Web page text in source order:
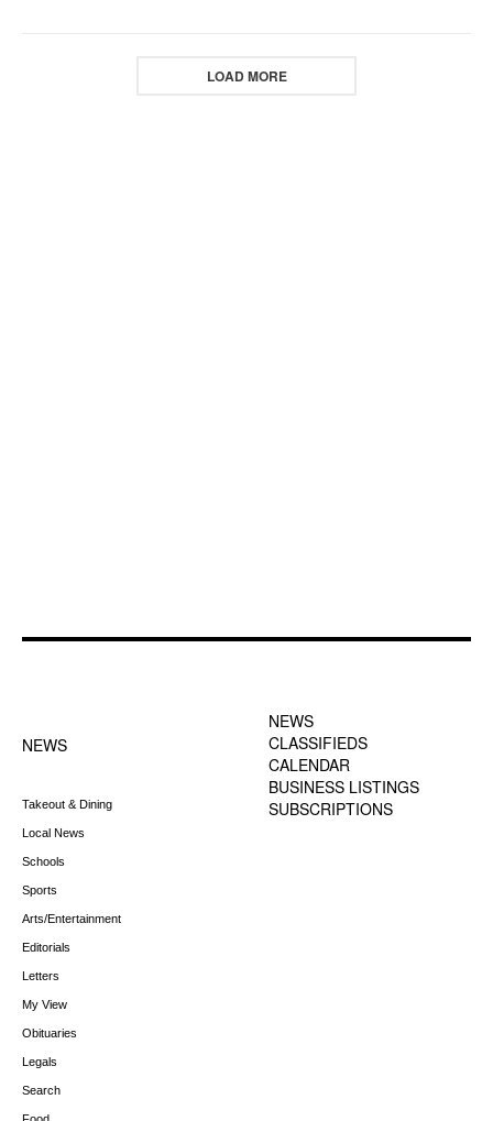
LOAD MORE
NEWS
Takeout & Dining
Local News
Schools
Sports
Arts/Entertainment
Editorials
Letters
My View
Obituaries
Legals
Search
NEWS
CLASSIFIEDS
CALENDAR
BUSINESS LISTINGS
SUBSCRIPTIONS